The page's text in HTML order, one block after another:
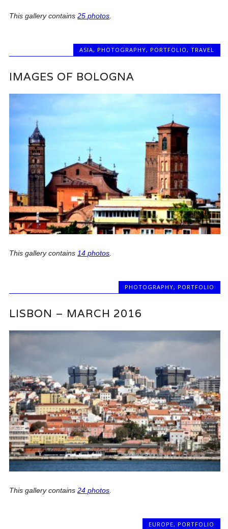
This gallery contains25 photos.
ASIA, PHOTOGRAPHY, PORTFOLIO, TRAVEL
IMAGES OF BOLOGNA
This gallery contains 14 photos
PHOTOGRAPHY, PORTFOLIO
LISBON – MARCH 2016
This gallery contains24 photos
EUROPE, PORTFOLIO